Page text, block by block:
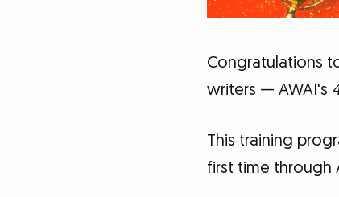
Congratulations
writers — AWAI's
This training
first time through